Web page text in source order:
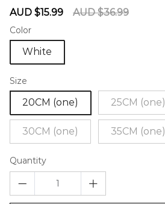
Sale
AUD $15.99
Regular
AUD $36.99
Color
White
Size
20CM (one) 25CM (one)
30CM (one) 35CM (one)
Quantity